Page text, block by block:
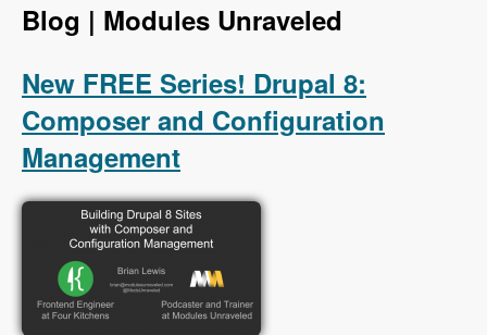
Login
Blog | Modules Unraveled
New FREE Series! Drupal 8:
Composer and Configuration
Management